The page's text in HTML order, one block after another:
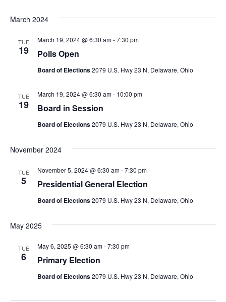
March 2024
TUE
19 Polls Open
March 19, 2024 @ 6:30 am-7:30 pm
Board of Elections2079 U.S. Hwy 23 N, Delaware, Ohio
TUE
19 Board in Session
March 19, 2024 @ 6:30 am- 10:00 pm
Board of Elections2079 U.S. Hwy 23 N, Delaware, Ohio
November 2024
TUE
5 Presidential General Election
November 5, 2024 @ 6:30 am-7:30 pm
Board of Elections2079 U.S. Hwy 23 N, Delaware, Ohio
May 2025
TUE
6 Primary Election
May 6, 2025 @ 6:30 am-7:30 pm
Board of Elections2079 U.S. Hwy 23 N, Delaware, Ohio